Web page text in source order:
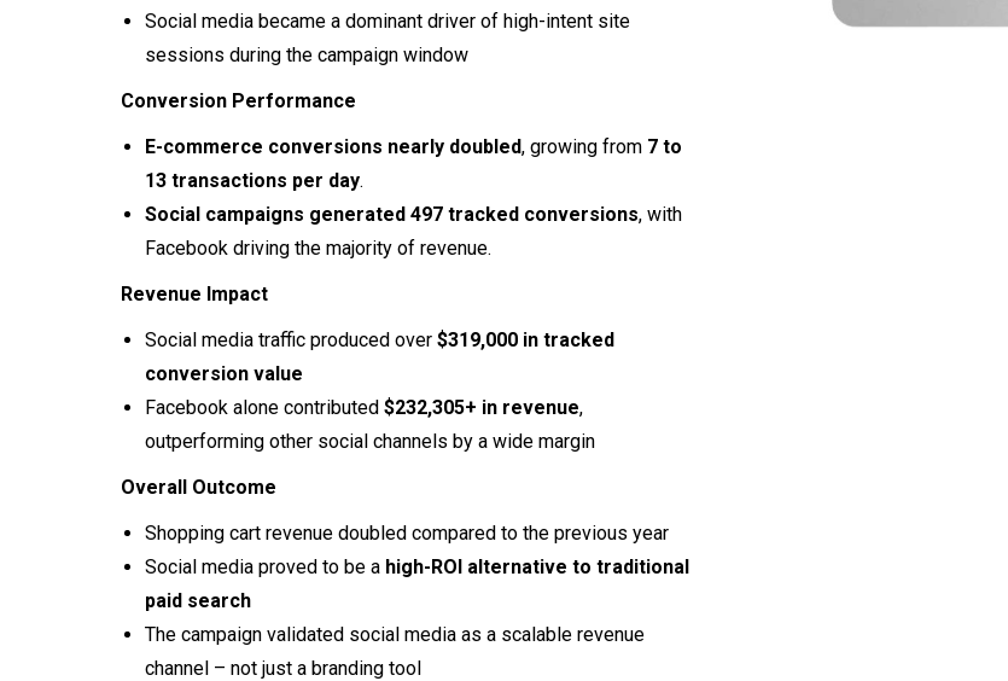
Social media became a dominant driver of high-intent site
sessions during the campaign window
Conversion Performance
E-commerce conversions nearly doubled, growing from 7 to
13 transactions per day.
Social campaigns generated 497 tracked conversions, with
Facebook driving the majority of revenue.
Revenue Impact
Social media traffic produced over $319,000 in tracked
conversion value
Facebook alone contributed $232,305+ in revenue,
outperforming other social channels by a wide margin
Overall Outcome
Shopping cart revenue doubled compared to the previous year
Social media proved to be a high-ROI alternative to traditional
paid search
The campaign validated social media as a scalable revenue
channel – not just a branding tool